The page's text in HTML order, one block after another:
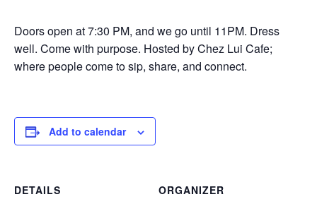
Doors open at 7:30 PM, and we go until 11PM. Dress
well. Come with purpose. Hosted by Chez Lui Cafe;
where people come to sip, share, and connect.
Add to calendar
DETAILS
ORGANIZER